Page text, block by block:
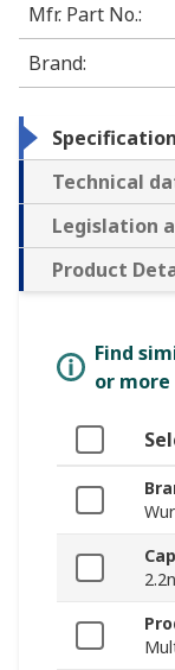
Mfr. Part No.:
Brand:
Technical
Legislation
Product
Find
or